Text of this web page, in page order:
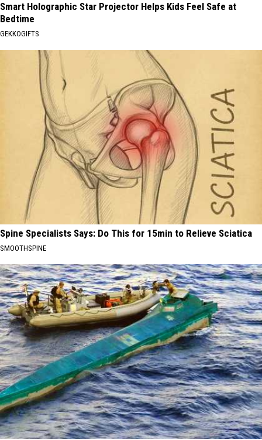
Smart Holographic Star Projector Helps Kids Feel Safe at
Bedtime
GEKKOGIFTS
Spine Specialists Says: Do This for 15min to Relieve Sciatica
SMOOTHSPINE